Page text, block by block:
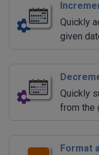
Quickly
given
Quickly
from the
Format